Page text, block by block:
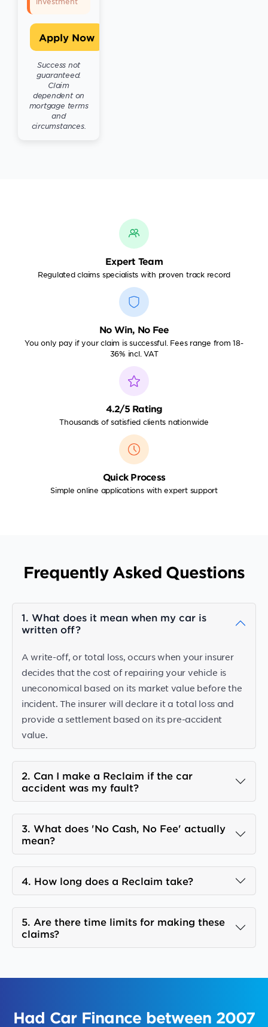
Apply Now
Success not
guaranteed.
Claim
dependent on
mortgage terms
and
circumstances.
Expert Team
Regulated claims specialists with proven track record
No Win, No Fee
You only pay if your claim is successful. Fees range from 18-
36% incl. VAT
4.2/5 Rating
Thousands of satisfied clients nationwide
Quick Process
Simple online applications with expert support
Frequently Asked Questions
1. What does it mean when my car is
written off?
A write-off, or total loss, occurs when your insurer
decides that the cost of repairing your vehicle is
uneconomical based on its market value before the
incident. The insurer will declare it a total loss and
provide a settlement based on its pre-accident
value.
2. Can I make a Reclaim if the car
accident was my fault?
3. What does 'No Cash, No Fee' actually
mean?
4. How long does a Reclaim take?
5. Are there time limits for making these
claims?
Had Car Finance between 2007